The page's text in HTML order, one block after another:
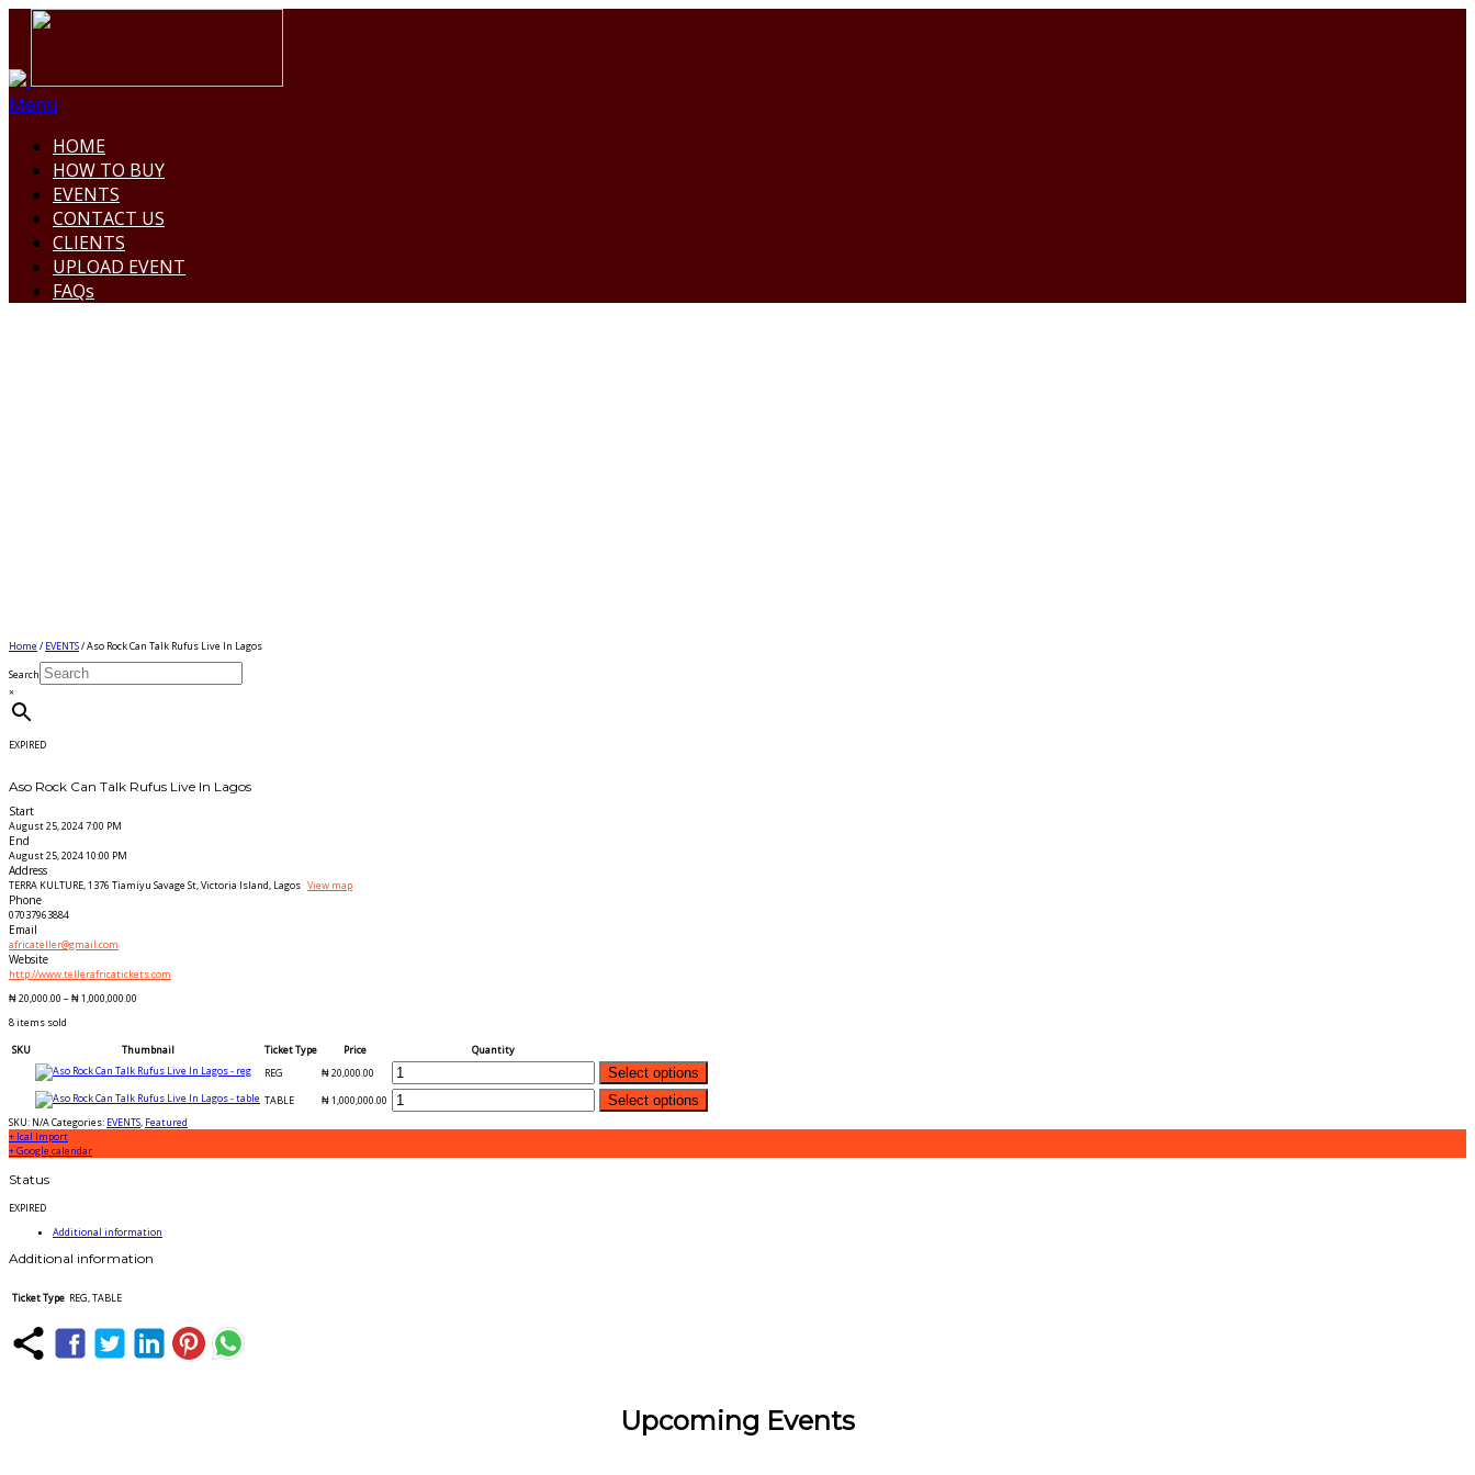
Menu
HOME
HOW TO BUY
EVENTS
CONTACT US
CLIENTS
UPLOAD EVENT
FAQs
Home/ EVENTS/ Aso Rock Can Talk Rufus Live In Lagos
Search
×
EXPIRED
Aso Rock Can Talk Rufus Live In Lagos
Start
August 25, 2024 7:00 PM
End
August 25, 2024 10:00 PM
Address
TERRA KULTURE, 1376 Tiamiyu Savage St, Victoria Island, Lagos View map
Phone
07037963884
Email
africateller@gmail.com
Website
http://www.tellerafricatickets.com
₦20,000.00 –₦1,000,000.00
8 items sold
SKU
Thumbnail Ticket Type Price
Quantity
REG
₦20,000.00 Select options
TABLE ₦1,000,000.00 Select options
SKU: N/ACategories: EVENTS, Featured
+ Ical Import
+ Google calendar
Status
EXPIRED
Additional information
Additional information
Ticket Type REG, TABLE
Upcoming Events